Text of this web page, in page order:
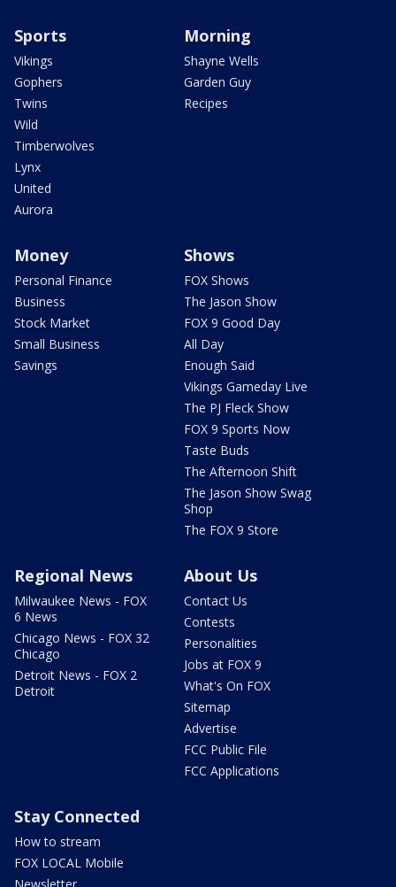
Sports
Vikings
Gophers
Twins
Wild
Timberwolves
Lynx
United
Aurora
Morning
Shayne Wells
Garden Guy
Recipes
Money
Personal Finance
Business
Stock Market
Small Business
Savings
Shows
FOX Shows
The Jason Show
FOX 9 Good Day
All Day
Enough Said
Vikings Gameday Live
The PJ Fleck Show
FOX 9 Sports Now
Taste Buds
The Afternoon Shift
The Jason Show Swag
Shop
The FOX 9 Store
Regional News
Milwaukee News - FOX
6 News
Chicago News - FOX 32
Chicago
Detroit News - FOX 2
Detroit
About Us
Contact Us
Contests
Personalities
Jobs at FOX 9
What's On FOX
Sitemap
Advertise
FCC Public File
FCC Applications
Stay Connected
How to stream
FOX LOCAL Mobile